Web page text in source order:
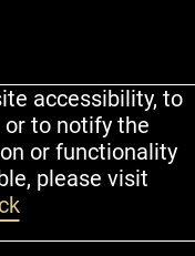
accessibility, to
to notify the
or functionality
please visit